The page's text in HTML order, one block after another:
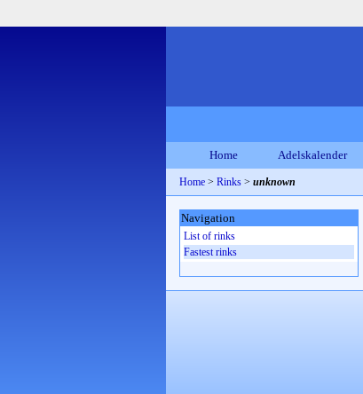
Home Adelskalender
Home > Rinks > unknown
Navigation
List of rinks
Fastest rinks